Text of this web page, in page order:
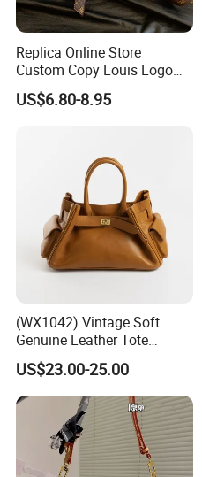
100 sets
Company Profile
Replica Online Store
Custom Copy Louis Logo
PU Leather Shoulder Bag
Handbag Fashion Ladies
US$6.80-8.95
(WX1042) Vintage Soft
Genuine Leather Tote
Women Bag Lady Handbag
US$23.00-25.00